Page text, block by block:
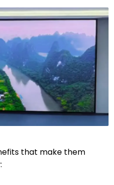
that make them